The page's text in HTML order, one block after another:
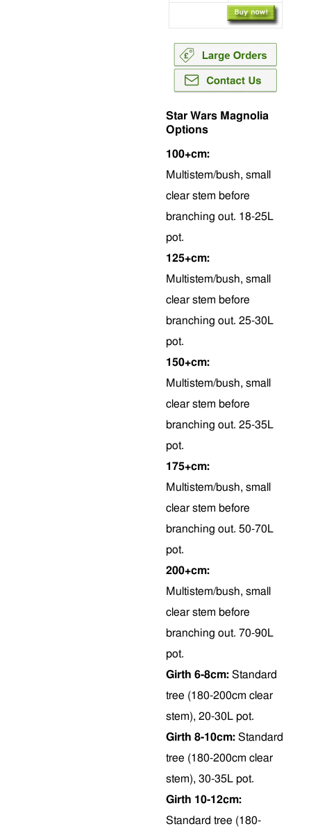
Star Wars Magnolia
Options
100+cm:
Multistem/bush, small
clear stem before
branching out. 18-25L
pot.
125+cm:
Multistem/bush, small
clear stem before
branching out. 25-30L
pot.
150+cm:
Multistem/bush, small
clear stem before
branching out. 25-35L
pot.
175+cm:
Multistem/bush, small
clear stem before
branching out. 50-70L
pot.
200+cm:
Multistem/bush, small
clear stem before
branching out. 70-90L
pot.
Girth 6-8cm: Standard
tree (180-200cm clear
stem), 20-30L pot.
Girth 8-10cm: Standard
tree (180-200cm clear
stem), 30-35L pot.
Girth 10-12cm:
Standard tree (180-